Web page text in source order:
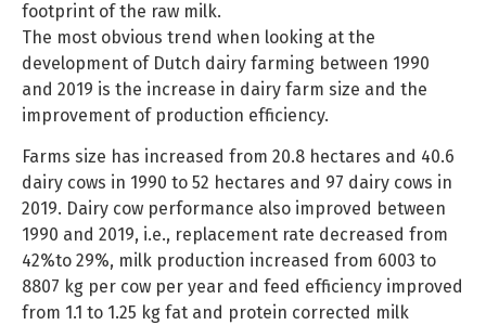
footprint of the raw milk.
The most obvious trend when looking at the
development of Dutch dairy farming between 1990
and 2019 is the increase in dairy farm size and the
improvement of production efficiency.
Farms size has increased from 20.8 hectares and 40.6
dairy cows in 1990 to 52 hectares and 97 dairy cows in
2019. Dairy cow performance also improved between
1990 and 2019, i.e., replacement rate decreased from
42%to 29%, milk production increased from 6003 to
8807 kg per cow per year and feed efficiency improved
from 1.1 to 1.25 kg fat and protein corrected milk